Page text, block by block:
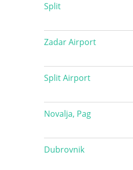
Split
Zadar Airport
Split Airport
Novalja, Pag
Dubrovnik